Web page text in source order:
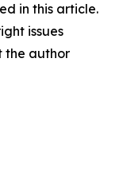
in this article.
issues
the author